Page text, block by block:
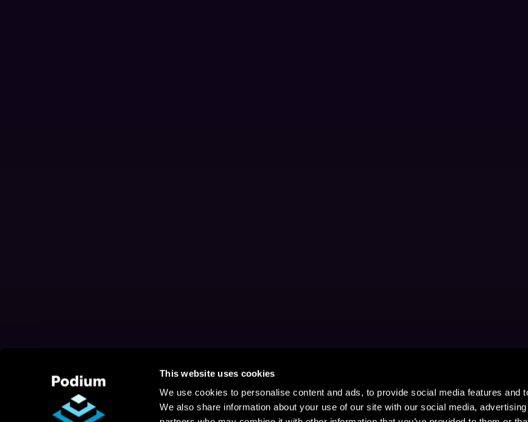
This website uses cookies
We use cookies to personalise content and ads, to provide social media features and
We also share information about your use of our site with our social media,